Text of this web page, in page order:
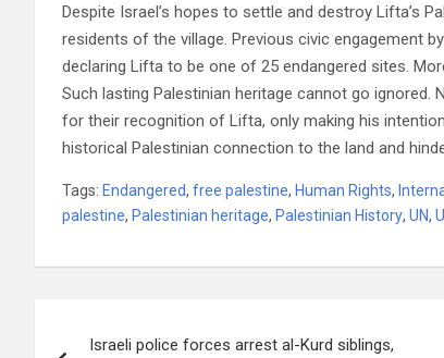
Despite Israel’s hopes to settle and destroy Lifta’s
residents of the village. Previous civic engagement
declaring Lifta to be one of 25 endangered sites.
Such lasting Palestinian heritage cannot go ignored.
for their recognition of Lifta, only making his
historical Palestinian connection to the land and
Tags: Endangered, free palestine, Human Rights,
palestine, Palestinian heritage, Palestinian History, UN,
Israeli police forces arrest al-Kurd siblings,